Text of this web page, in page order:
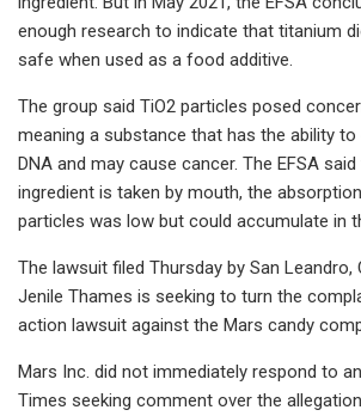
enough research to indicate that titanium
safe when used as a food additive.
The group said TiO2 particles posed
meaning a substance that has the ability to
DNA and may cause cancer. The EFSA
ingredient is taken by mouth, the
particles was low but could accumulate in
The lawsuit filed Thursday by San Leandro,
Jenile Thames is seeking to turn the
action lawsuit against the Mars candy
Mars Inc. did not immediately respond to
Times seeking comment over the